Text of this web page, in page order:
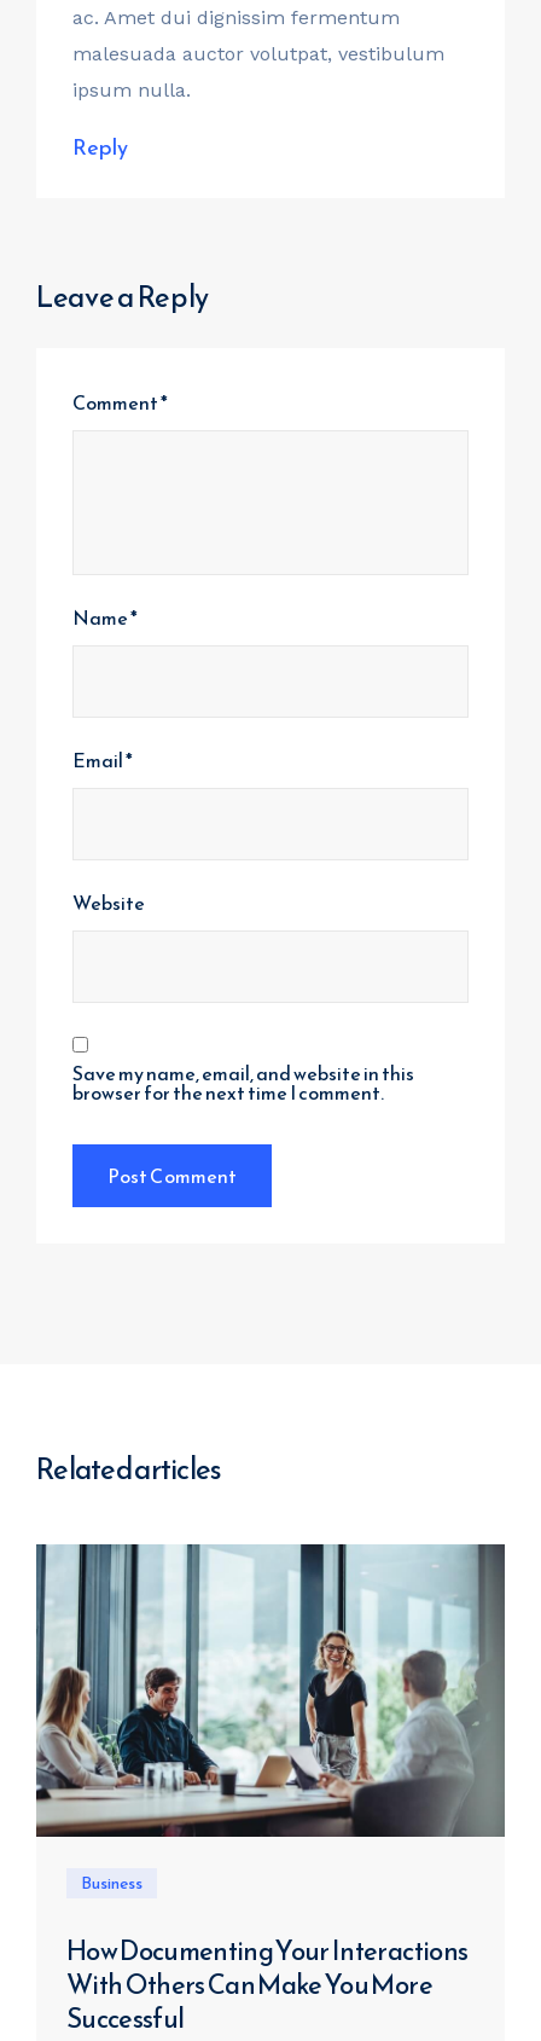
ac. Amet dui dignissim fermentum
malesuada auctor volutpat, vestibulum
ipsum nulla.
Reply
Leave a Reply
Comment*
Name*
Email*
Website
Save my name, email, and website in this
browser for the next time I comment.
Related articles
Business
How Documenting Your Interactions
With Others Can Make You More
Successful